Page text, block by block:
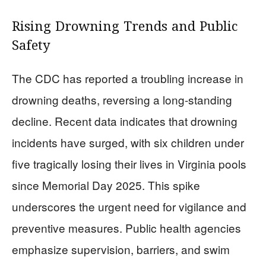
Rising Drowning Trends and Public
Safety
The CDC has reported a troubling increase in
drowning deaths, reversing a long-standing
decline. Recent data indicates that drowning
incidents have surged, with six children under
five tragically losing their lives in Virginia pools
since Memorial Day 2025. This spike
underscores the urgent need for vigilance and
preventive measures. Public health agencies
emphasize supervision, barriers, and swim